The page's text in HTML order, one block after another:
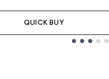
QUICK BUY